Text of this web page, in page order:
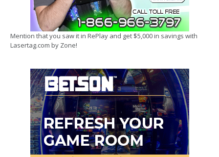
Mention that you saw it in RePlay and get $5,000 in savings with
Lasertag.com by Zone!